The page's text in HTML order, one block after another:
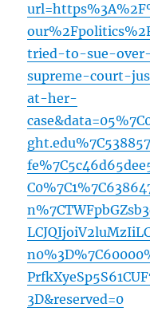
tried-to-sue-
supreme-court-
at-her-
3D&reserved=0